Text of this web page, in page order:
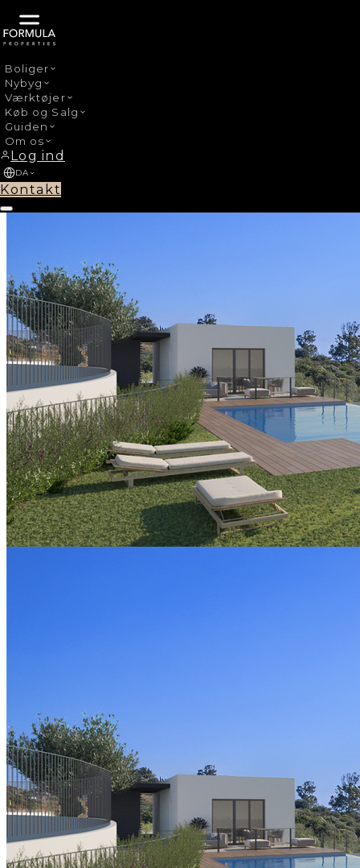
Boliger
Nybyg
Værktøjer
Køb og Salg
Guiden
Om os
Log ind
DA
Kontakt
Nybyg› Manilva Centro